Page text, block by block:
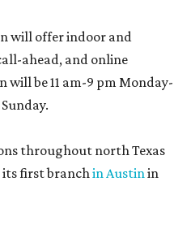
will offer indoor and
ahead, and online
be 11 am-9 pm Monday-
throughout north Texas
its first branchin Austinin